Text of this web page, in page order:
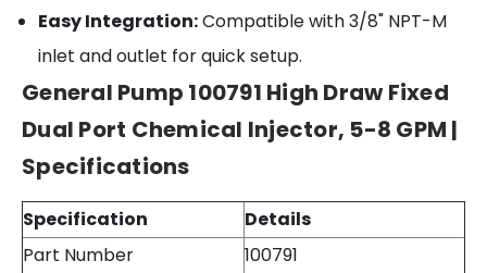
Easy Integration:Compatible with 3/8" NPT-M
inlet and outlet for quick setup.
General Pump 100791 High Draw Fixed
Dual Port Chemical Injector, 5-8 GPM |
Specifications
Specification
Details
Part Number
100791